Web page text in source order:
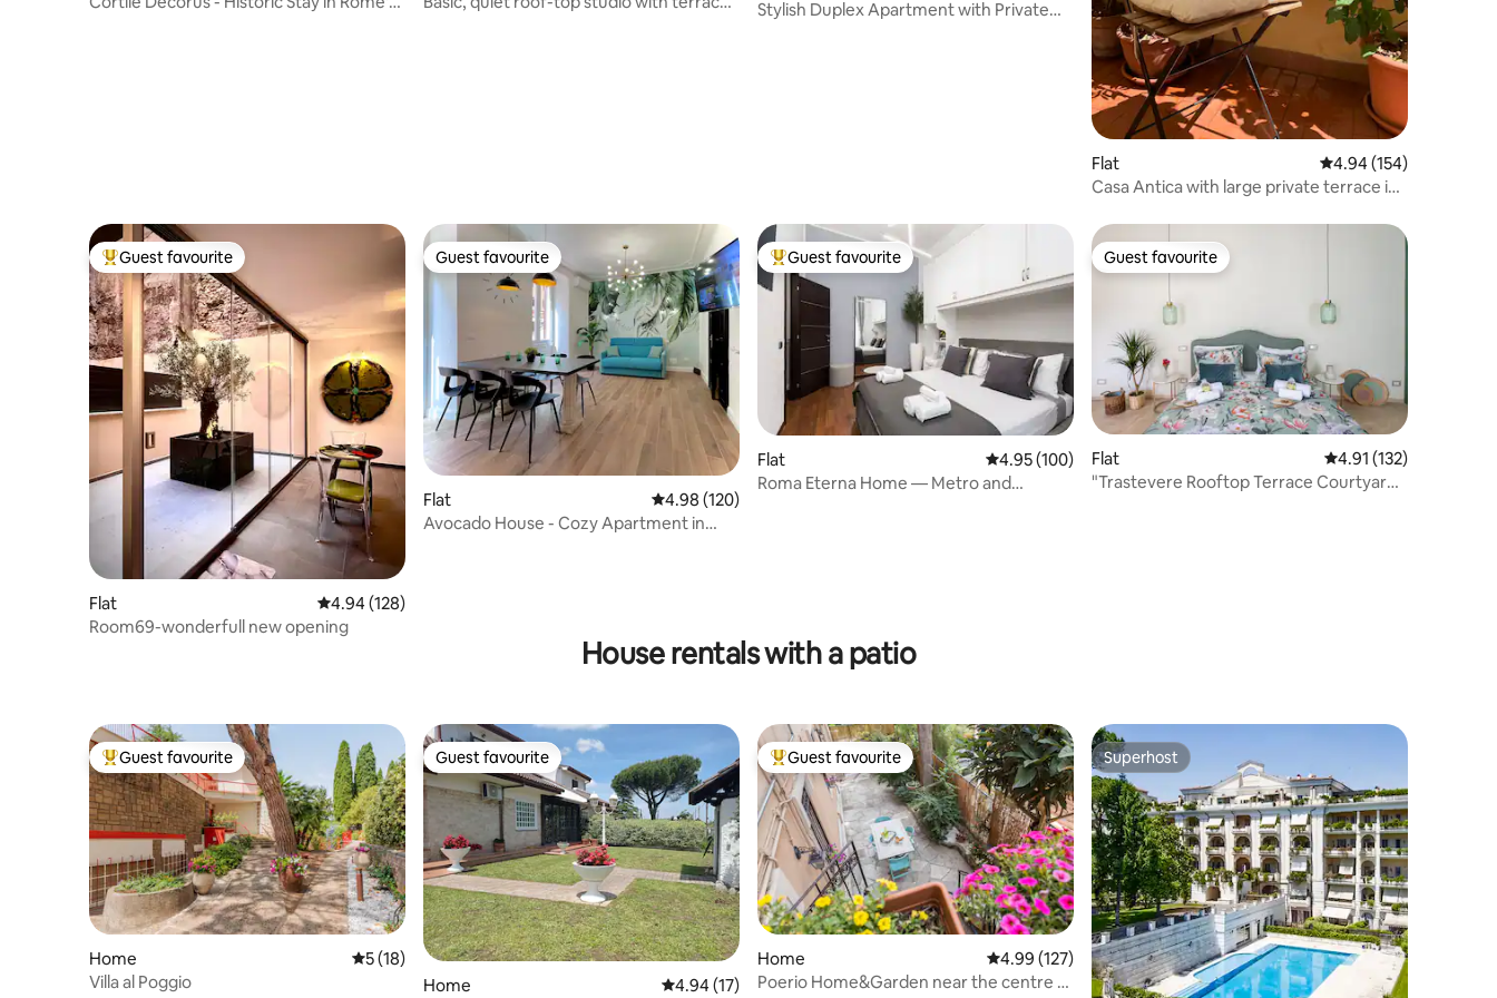
Stylish Duplex Apartment with Private
Flat 4.94 out of 5 average
4.94 (154)
Casa Antica with large private terrace in
Top guest favourite
Guest favourite
Flat 4.94 out of 5 average rating, 128 reviews
4.94 (128)
Room69-wonderfull new opening
Guest favourite
Guest favourite
Flat 4.98 out of 5 average rating, 120 reviews
4.98 (120)
Avocado House - Cozy Apartment in
Top guest favourite
Guest favourite
Flat 4.95 out of 5 average rating, 100 reviews
4.95 (100)
Roma Eterna Home — Metro and
Guest favourite
Guest favourite
Flat 4.91 out of 5 average
4.91 (132)
"Trastevere Rooftop Terrace Courtyard
House rentals with a patio
Top guest favourite
Guest favourite
Home 5 out of 5 average rating, 18 reviews
5 (18)
Villa al Poggio
Guest favourite
Guest favourite
Home 4.94 out of 5 average rating, 17 reviews
4.94 (17)
Top guest favourite
Guest favourite
Home 4.99 out of 5 average rating, 127 reviews
4.99 (127)
Poerio Home&Garden near the centre of
Superhost
Superhost